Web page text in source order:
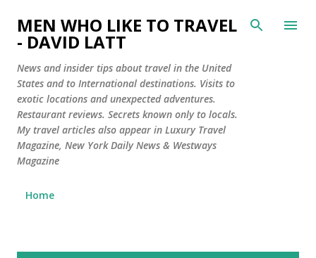
Skip to main content
MEN WHO LIKE TO TRAVEL
- DAVID LATT
News and insider tips about travel in the United
States and to International destinations. Visits to
exotic locations and unexpected adventures.
Restaurant reviews. Secrets known only to locals.
My travel articles also appear in Luxury Travel
Magazine, New York Daily News & Westways
Magazine
Home